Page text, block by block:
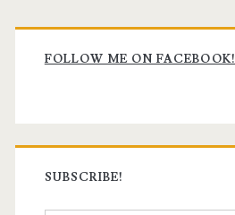
Primary
Sidebar
FOLLOW ME ON FACEBOOK!
SUBSCRIBE!